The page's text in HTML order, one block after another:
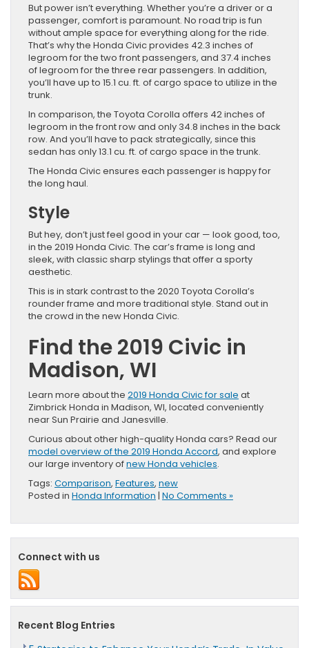
But power isn’t everything. Whether you’re a driver or a
passenger, comfort is paramount. No road trip is fun
without ample space for everything along for the ride.
That’s why the Honda Civic provides 42.3 inches of
legroom for the two front passengers, and 37.4 inches
of legroom for the three rear passengers. In addition,
you’ll have up to 15.1 cu. ft. of cargo space to utilize in the
trunk.
In comparison, the Toyota Corolla offers 42 inches of
legroom in the front row and only 34.8 inches in the back
row. And you’ll have to pack strategically, since this
sedan has only 13.1 cu. ft. of cargo space in the trunk.
The Honda Civic ensures each passenger is happy for
the long haul.
Style
But hey, don’t just feel good in your car — look good, too,
in the 2019 Honda Civic. The car’s frame is long and
sleek, with classic sharp stylings that offer a sporty
aesthetic.
This is in stark contrast to the 2020 Toyota Corolla’s
rounder frame and more traditional style. Stand out in
the crowd in the new Honda Civic.
Find the 2019 Civic in
Madison, WI
Learn more about the 2019 Honda Civic for sale at
Zimbrick Honda in Madison, WI, located conveniently
near Sun Prairie and Janesville.
Curious about other high-quality Honda cars? Read our
model overview of the 2019 Honda Accord, and explore
our large inventory ofnew Honda vehicles.
Tags: Comparison, Features, new
Posted in Honda Information | No Comments »
Connect with us
Recent Blog Entries